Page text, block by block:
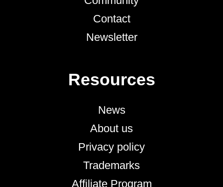
Contact
Newsletter
Resources
News
About us
Privacy policy
Trademarks
Affiliate Program